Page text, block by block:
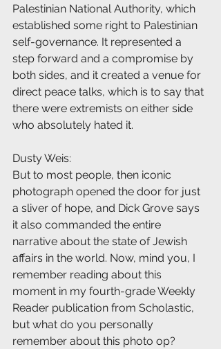
Palestinian National Authority, which
established some right to Palestinian
self-governance. It represented a
step forward and a compromise by
both sides, and it created a venue for
direct peace talks, which is to say that
there were extremists on either side
who absolutely hated it.
Dusty Weis:
But to most people, then iconic
photograph opened the door for just
a sliver of hope, and Dick Grove says
it also commanded the entire
narrative about the state of Jewish
affairs in the world. Now, mind you, I
remember reading about this
moment in my fourth-grade Weekly
Reader publication from Scholastic,
but what do you personally
remember about this photo op?